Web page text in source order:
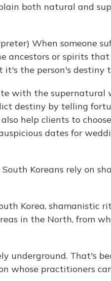
both natural and
When someone
ancestors or spirits
the person's destiny
with the
destiny by telling
help clients to
dates for
Koreans rely on
Korea, shamanistic
in the North, from
underground. That's
whose practitioners